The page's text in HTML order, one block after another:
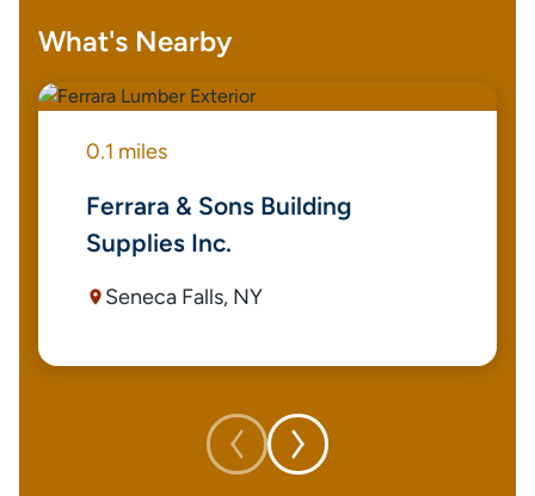
What's Nearby
0.1 miles
Ferrara & Sons Building
Supplies Inc.
Seneca Falls, NY